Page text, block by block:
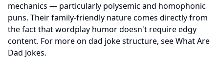
mechanics — particularly polysemic and homophonic
puns. Their family-friendly nature comes directly from
the fact that wordplay humor doesn't require edgy
content. For more on dad joke structure, seeWhat Are
Dad Jokes.